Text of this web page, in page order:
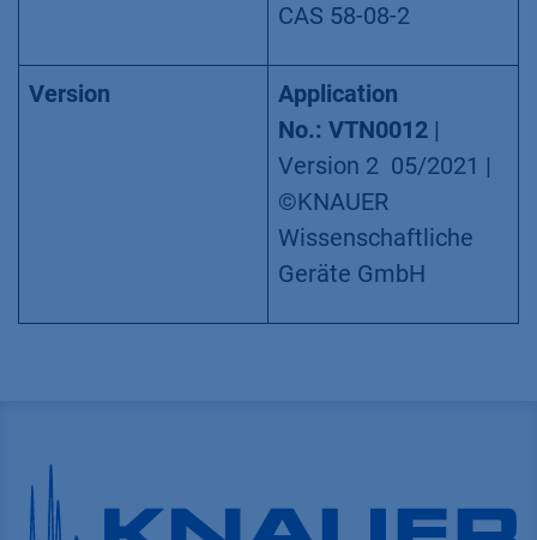
CAS 58-08-2
Version
Application
No.: VTN0012 |
Version 2 05/2021 |
©KNAUER
Wissenschaftliche
Geräte GmbH